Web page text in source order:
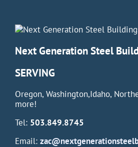
Next Generation Steel
SERVING
Oregon, Washington,Idaho,
more!
Tel: 503.849.8745
Email: